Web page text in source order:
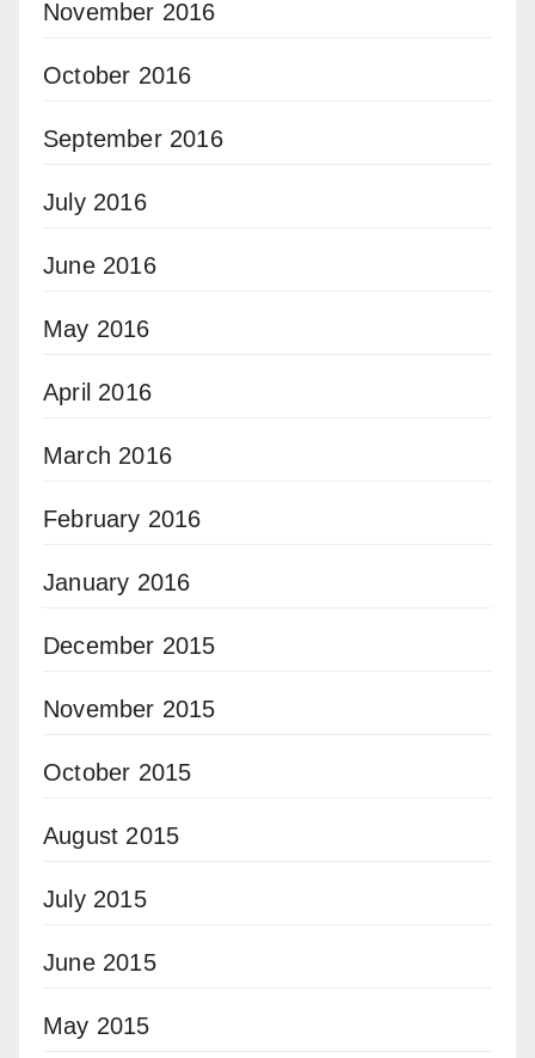
November 2016
October 2016
September 2016
July 2016
June 2016
May 2016
April 2016
March 2016
February 2016
January 2016
December 2015
November 2015
October 2015
August 2015
July 2015
June 2015
May 2015